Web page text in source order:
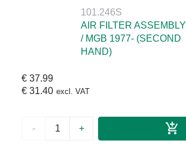
101.246S
AIR FILTER ASSEMBLY
/ MGB 1977- (SECOND
HAND)
€ 37.99
€ 31.40 excl. VAT
- +